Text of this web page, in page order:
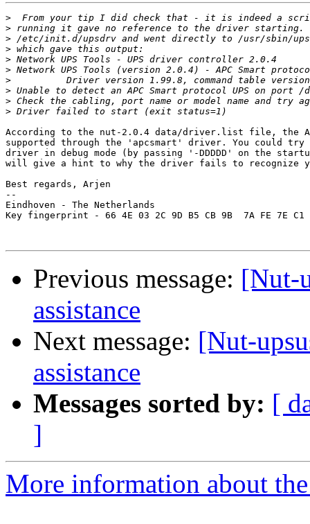
>
>
>
>
>
>
>
>
>
>
According to the nut-2.0.4 data/driver.list file, the
supported through the 'apcsmart' driver. You could
driver in debug mode (by passing '-DDDDD' on the
will give a hint to why the driver fails to recognize
Best regards, Arjen
--
Eindhoven - The Netherlands
Key fingerprint - 66 4E 03 2C 9D B5 CB 9B  7A FE 7E C1
Previous message: [Nut-
assistance
Next message: [Nut-
assistance
Messages sorted by: [
]
More information about